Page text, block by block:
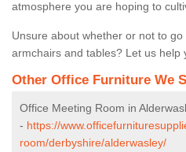
atmosphere you are hoping to
Unsure about whether or not to
armchairs and tables? Let us help
Other Office Furniture We
Office Meeting Room in
- https://
room/derbyshire/alderwasley/